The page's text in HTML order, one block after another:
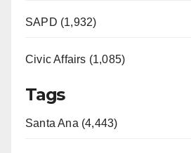
SAPD (1,932)
Civic Affairs (1,085)
Tags
Santa Ana (4,443)